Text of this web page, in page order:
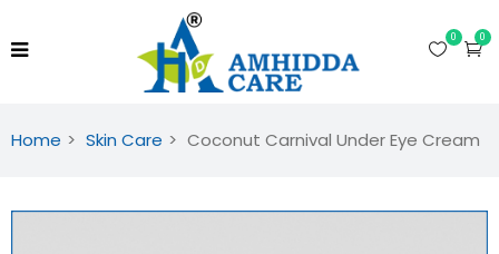
0
0
Home Skin Care Coconut Carnival Under Eye Cream